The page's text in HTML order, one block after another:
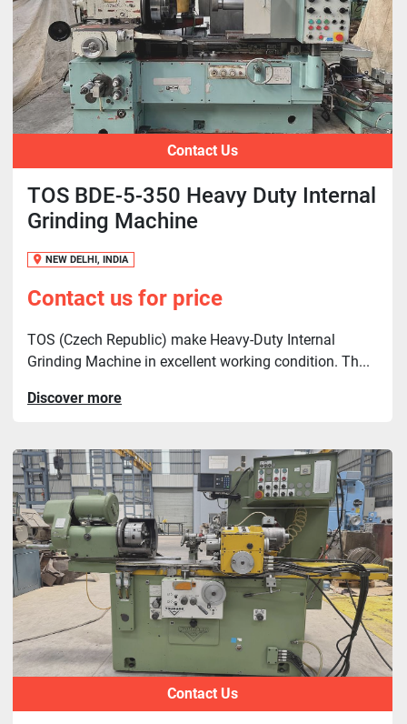
Contact Us
TOS BDE-5-350 Heavy Duty Internal
Grinding Machine
NEW DELHI, INDIA
Contact us for price
TOS (Czech Republic) make Heavy-Duty Internal
Grinding Machine in excellent working condition. Th...
Discover more
Contact Us